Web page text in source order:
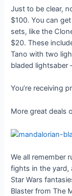
Just to be clear,
$100. You can
sets, like the
$20. These
Tano with two
bladed
You’re receiving
More great deals
We all remember
fights in the yard,
Star Wars
Blaster from The